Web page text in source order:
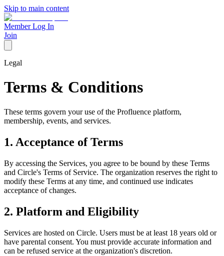
Skip to main content
Member Log In
Join
Legal
Terms & Conditions
These terms govern your use of the Profluence platform,
membership, events, and services.
1. Acceptance of Terms
By accessing the Services, you agree to be bound by these Terms
and Circle's Terms of Service. The organization reserves the right to
modify these Terms at any time, and continued use indicates
acceptance of changes.
2. Platform and Eligibility
Services are hosted on Circle. Users must be at least 18 years old or
have parental consent. You must provide accurate information and
can be refused service at the organization's discretion.